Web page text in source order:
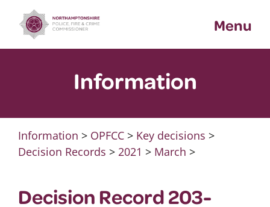
content
Menu
Information
Information > OPFCC> Key decisions >
Decision Records > 2021 > March >
Decision Record 203-